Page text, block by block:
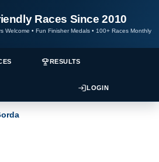
Races Since 2010
Welcome • Fun Finisher Medals • 100+ Races Monthly
RESULTS
LOGIN